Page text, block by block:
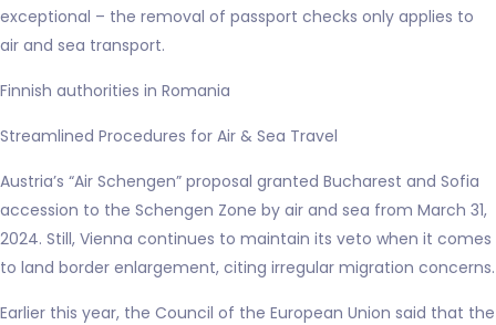
exceptional – the removal of passport checks only applies to
air and sea transport.
Finnish authorities in Romania
Streamlined Procedures for Air & Sea Travel
Austria’s “Air Schengen” proposal granted Bucharest and Sofia
accession to the Schengen Zone by air and sea from March 31,
2024. Still, Vienna continues to maintain its veto when it comes
to land border enlargement, citing irregular migration concerns.
Earlier this year, the Council of the European Union said that the